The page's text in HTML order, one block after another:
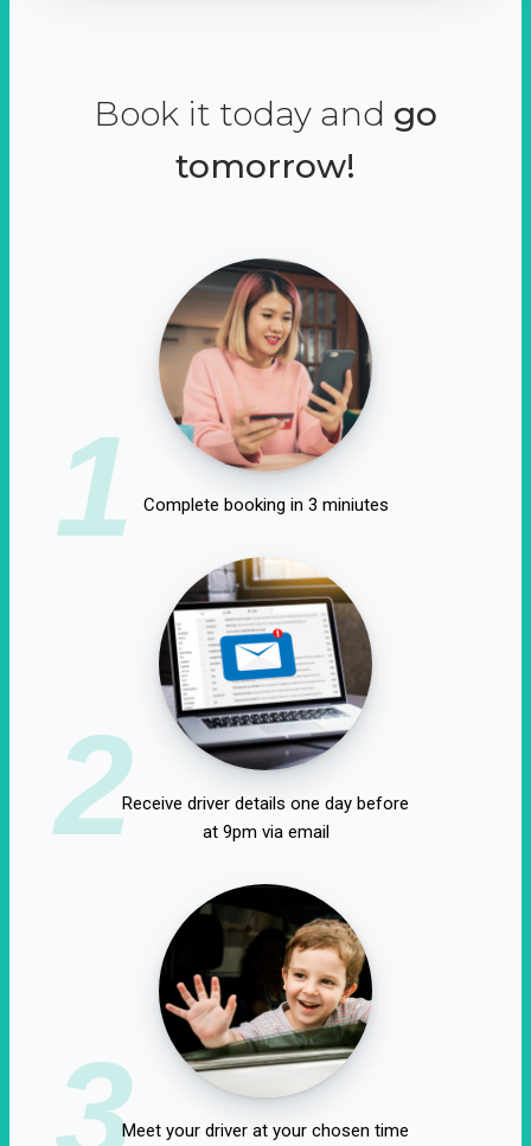
Book it today and go
tomorrow!
1 Complete booking in 3 miniutes
2Receive driver details one day before
at 9pm via email
3Meet your driver at your chosen time